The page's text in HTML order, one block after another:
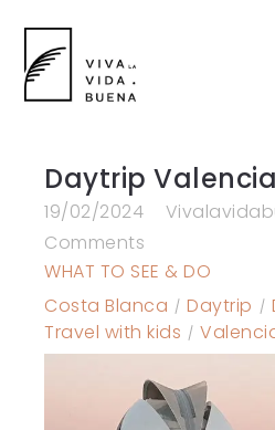
Daytrip Valencia
19/02/2024
Comments
WHAT TO SEE & DO
Costa Blanca
Daytrip
Travel with kids